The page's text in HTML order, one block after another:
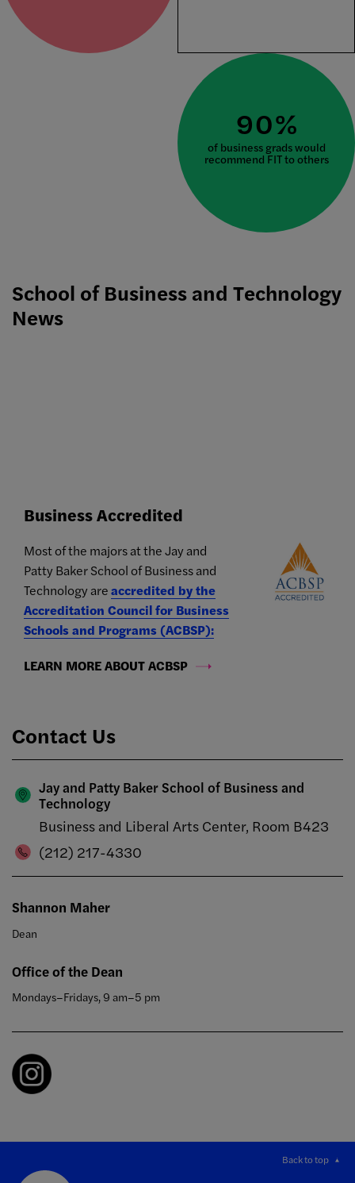
90%
of business grads would
recommend FIT to others
School of Business and Technology
News
Business Accredited
Most of the majors at the Jay and
Patty Baker School of Business and
Technology areaccredited by the
Accreditation Council for Business
Schools and Programs (ACBSP):
LEARN MORE ABOUT ACBSP
Contact Us
Jay and Patty Baker School of Business and
Technology
Business and Liberal Arts Center, Room B423
(212) 217-4330
Shannon Maher
Dean
Office of the Dean
Mondays–Fridays, 9 am–5 pm
Back to top